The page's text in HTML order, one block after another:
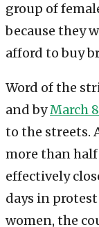
group of
because they
afford to buy
Word of the
and byMarch
to the streets.
more than
effectively
days in
women, the